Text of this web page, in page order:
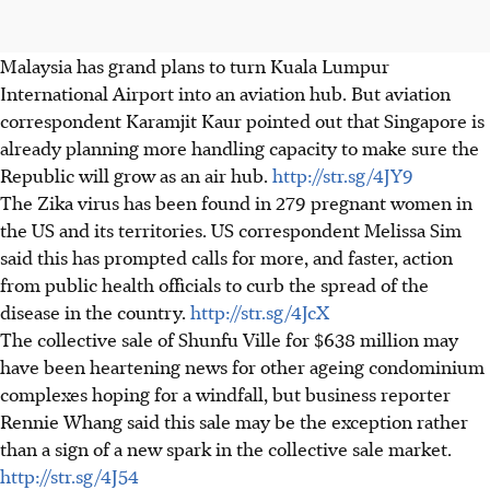
Malaysia has grand plans to turn Kuala Lumpur
International Airport into an aviation hub. But aviation
correspondent Karamjit Kaur pointed out that Singapore is
already planning more handling capacity to make sure the
Republic will grow as an air hub. http://str.sg/4JY9
The Zika virus has been found in 279 pregnant women in
the US and its territories. US correspondent Melissa Sim
said this has prompted calls for more, and faster, action
from public health officials to curb the spread of the
disease in the country. http://str.sg/4JcX
The collective sale of Shunfu Ville for $638 million may
have been heartening news for other ageing condominium
complexes hoping for a windfall, but business reporter
Rennie Whang said this sale may be the exception rather
than a sign of a new spark in the collective sale market.
http://str.sg/4J54